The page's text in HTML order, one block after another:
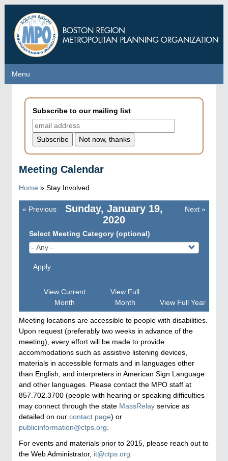
main
content
Menu
Menu
Subscribe to our mailing list
Meeting Calendar
Home » Stay Involved
Sunday, January 19,
2020
Pagination
« Previous Next »
Select Meeting Category (optional)
Apply
View Current
Month
View Full
Month
View Full Year
Meeting locations are accessible to people with disabilities.
Upon request (preferably two weeks in advance of the
meeting), every effort will be made to provide
accommodations such as assistive listening devices,
materials in accessible formats and in languages other
than English, and interpreters in American Sign Language
and other languages. Please contact the MPO staff at
857.702.3700 (people with hearing or speaking difficulties
may connect through the state MassRelay service as
detailed on our contact page) or
publicinformation@ctps.org
For events and materials prior to 2015, please reach out to
the Web Administrator, it@ctps.org